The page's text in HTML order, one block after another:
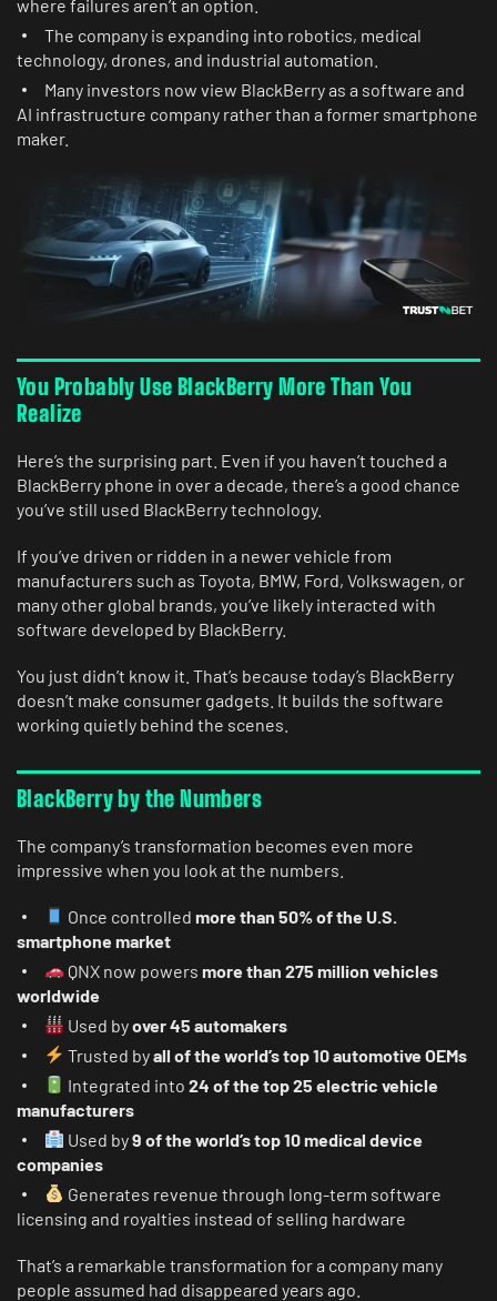
where failures aren’t an option.
The company is expanding into robotics, medical
technology, drones, and industrial automation.
Many investors now view BlackBerry as a software and
AI infrastructure company rather than a former smartphone
maker.
You Probably Use BlackBerry More Than You
Realize
Here’s the surprising part. Even if you haven’t touched a
BlackBerry phone in over a decade, there’s a good chance
you’ve still used BlackBerry technology.
If you’ve driven or ridden in a newer vehicle from
manufacturers such as Toyota, BMW, Ford, Volkswagen, or
many other global brands, you’ve likely interacted with
software developed by BlackBerry.
You just didn’t know it. That’s because today’s BlackBerry
doesn’t make consumer gadgets. It builds the software
working quietly behind the scenes.
BlackBerry by the Numbers
The company’s transformation becomes even more
impressive when you look at the numbers.
Once controlledmore than 50% of the U.S.
smartphone market
QNX now powersmore than 275 million vehicles
worldwide
Used byover 45 automakers
Trusted byall of the world’s top 10 automotive OEMs
Integrated into24 of the top 25 electric vehicle
manufacturers
Used by9 of the world’s top 10 medical device
companies
Generates revenue through long-term software
licensing and royalties instead of selling hardware
That’s a remarkable transformation for a company many
people assumed had disappeared years ago.